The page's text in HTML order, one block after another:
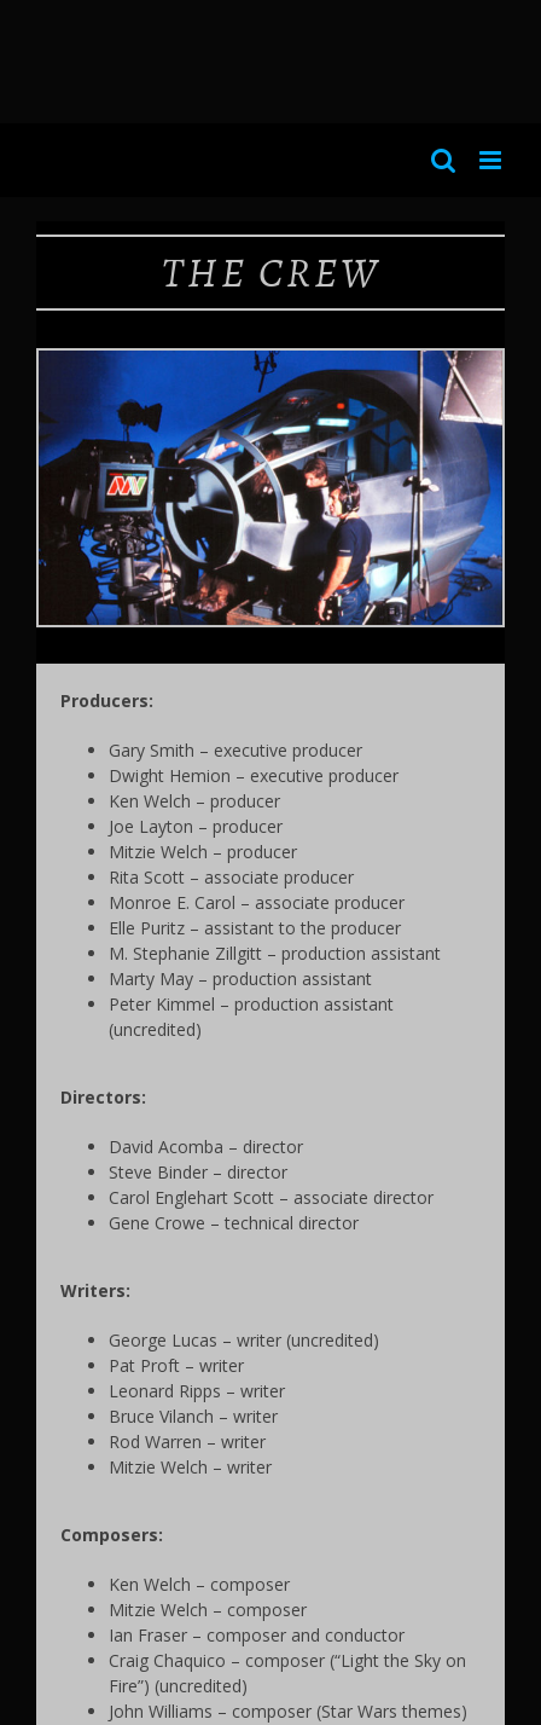
THE CREW
Producers:
Gary Smith – executive producer
Dwight Hemion – executive producer
Ken Welch – producer
Joe Layton – producer
Mitzie Welch – producer
Rita Scott – associate producer
Monroe E. Carol – associate producer
Elle Puritz – assistant to the producer
M. Stephanie Zillgitt – production assistant
Marty May – production assistant
Peter Kimmel – production assistant
(uncredited)
Directors:
David Acomba – director
Steve Binder – director
Carol Englehart Scott – associate director
Gene Crowe – technical director
Writers:
George Lucas – writer (uncredited)
Pat Proft – writer
Leonard Ripps – writer
Bruce Vilanch – writer
Rod Warren – writer
Mitzie Welch – writer
Composers:
Ken Welch – composer
Mitzie Welch – composer
Ian Fraser – composer and conductor
Craig Chaquico – composer (“Light the Sky on
Fire”) (uncredited)
John Williams – composer (Star Wars themes)